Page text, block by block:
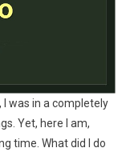
I was in a completely
Yet, here I am,
time. What did I do